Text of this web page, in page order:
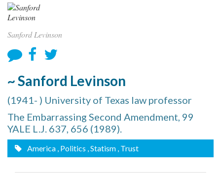
Sanford Levinson
~ Sanford Levinson
(1941- ) University of Texas law professor
The Embarrassing Second Amendment, 99
YALE L.J. 637, 656 (1989).
America , Politics , Statism , Trust